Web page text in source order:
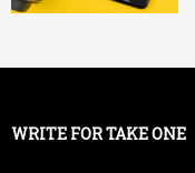
WRITE FOR TAKE ONE